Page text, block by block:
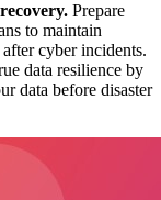
Prepare
to maintain
cyber incidents.
data resilience by
data before disaster